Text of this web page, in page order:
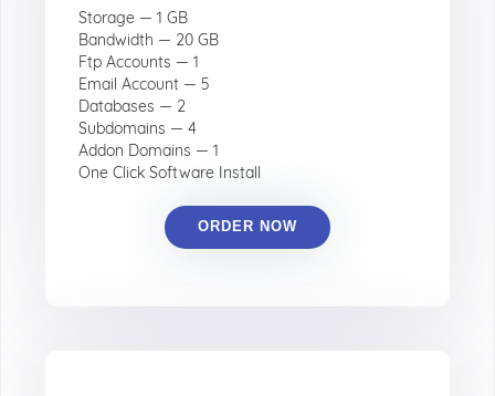
Storage — 1 GB
Bandwidth — 20 GB
Ftp Accounts — 1
Email Account — 5
Databases — 2
Subdomains — 4
Addon Domains — 1
One Click Software Install
ORDER NOW